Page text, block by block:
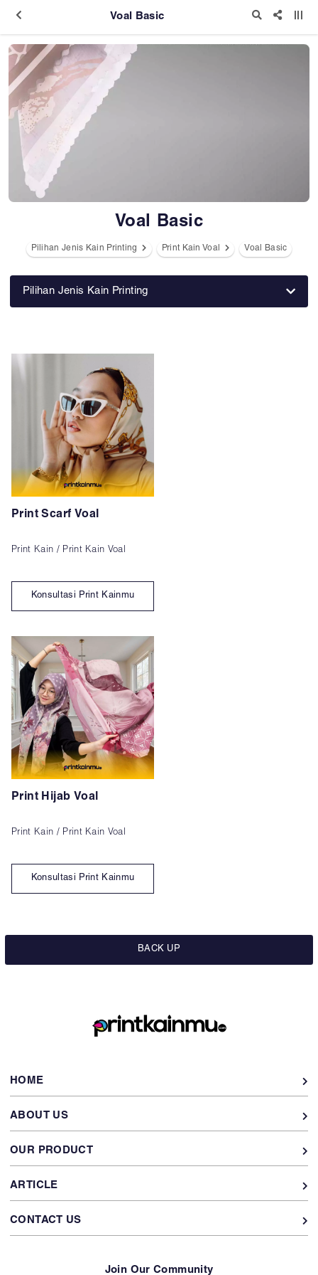
Voal Basic
Voal Basic
Pilihan Jenis Kain Printing Print Kain Voal Voal Basic
Pilihan Jenis Kain Printing
Print Scarf Voal
Print Kain / Print Kain Voal
Konsultasi Print Kainmu
Print Hijab Voal
Print Kain / Print Kain Voal
Konsultasi Print Kainmu
BACK UP
HOME
ABOUT US
OUR PRODUCT
ARTICLE
CONTACT US
Join Our Community